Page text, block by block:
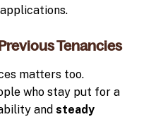
applications.
Tenancies
matters too.
who stay put for a
and steady